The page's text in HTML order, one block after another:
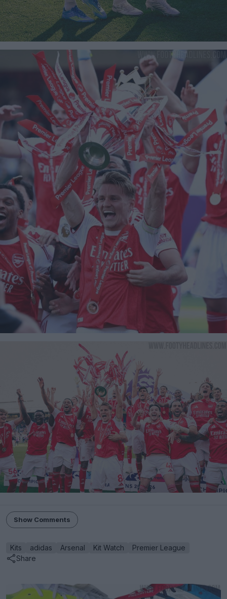
Show Comments
Kits adidas Arsenal Kit Watch
Premier League
Share